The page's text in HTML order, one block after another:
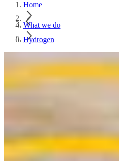
Home
What we do
Hydrogen